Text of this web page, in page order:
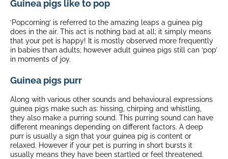
Guinea pigs like to pop
‘Popcorning’ is referred to the amazing leaps a guinea pig
does in the air. This act is nothing bad at all; it simply means
that your pet is happy! It is mostly observed more frequently
in babies than adults; however adult guinea pigs still can ‘pop’
in moments of joy.
Guinea pigs purr
Along with various other sounds and behavioural expressions
guinea pigs make such as: hissing, chirping and whistling,
they also make a purring sound. This purring sound can have
different meanings depending on different factors. A deep
purr is usually a sign that your guinea pig is content or
relaxed. However if your pet is purring in short bursts it
usually means they have been startled or feel threatened.